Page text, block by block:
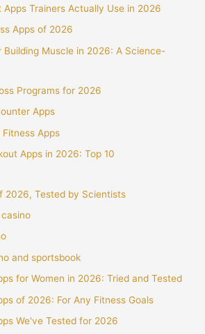
Apps Trainers Actually Use in 2026
Apps of 2026
Building Muscle in 2026: A Science-
Programs for 2026
Apps
Apps
Apps in 2026: Top 10
2026, Tested by Scientists
and sportsbook
for Women in 2026: Tried and Tested
of 2026: For Any Fitness Goals
We've Tested for 2026